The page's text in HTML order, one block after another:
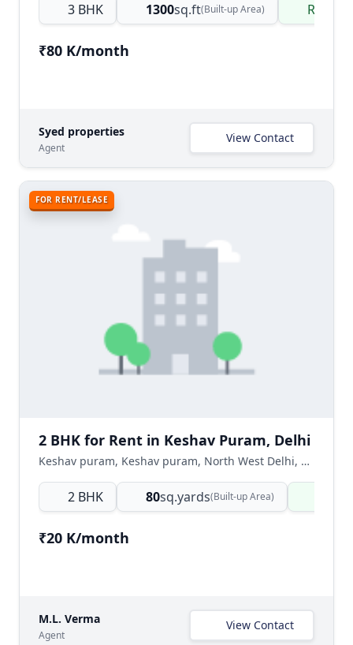
3 BHK 1300sq.ft(Built-up Area) Ready
₹80 K/month
Syed properties
Agent
View Contact
FOR RENT/LEASE
2 BHK for Rent in Keshav Puram, Delhi
Keshav puram, Keshav puram, North West Delhi, Delhi NCR, India
2 BHK 80sq.yards(Built-up Area)
₹20 K/month
M.L. Verma
Agent
View Contact